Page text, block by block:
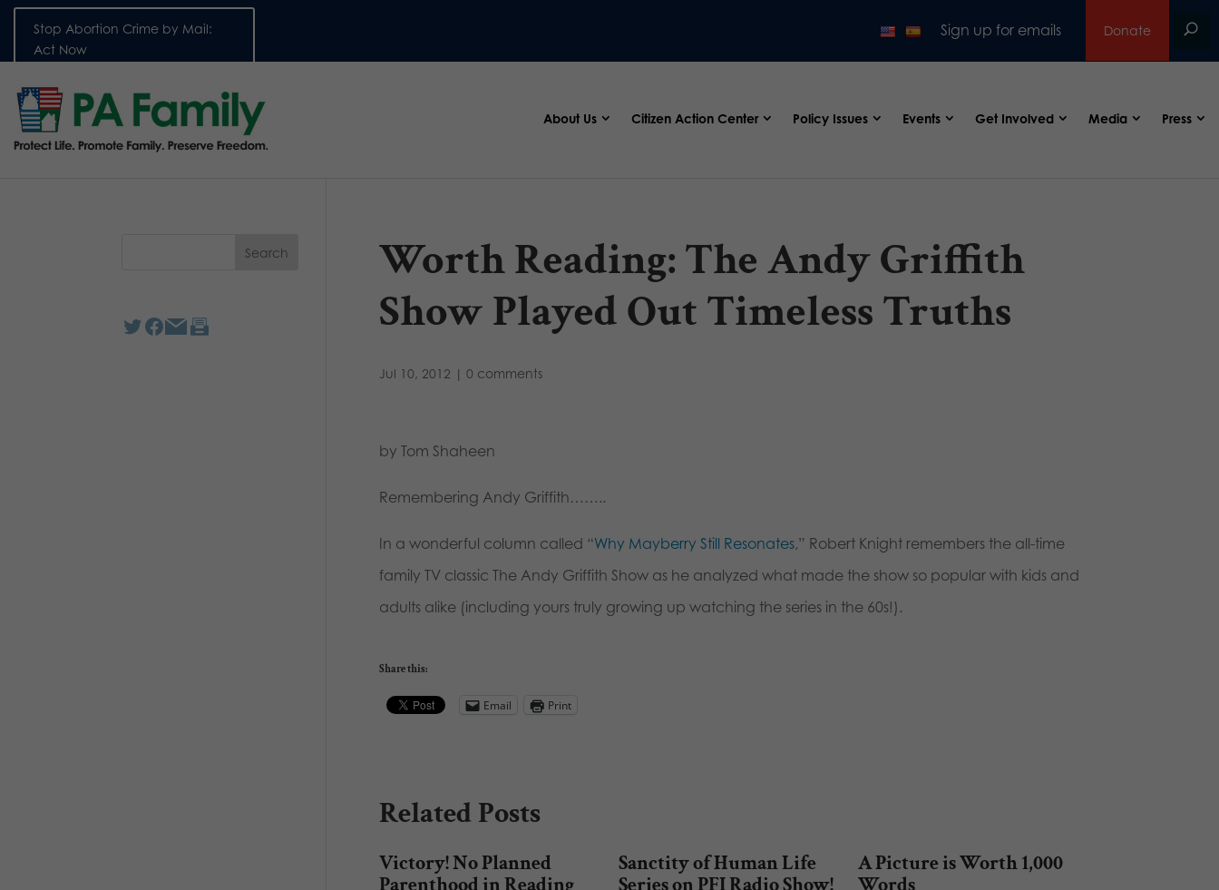
Stop Abortion Crime by Mail:
Act Now
Sign up for emails Donate
About Us Citizen Action Center Policy Issues Events Get Involved Media Press
Worth Reading: The Andy Griffith
Show Played Out Timeless Truths
Jul 10, 2012 | 0 comments
by Tom Shaheen
Remembering Andy Griffith……..
In a wonderful column called “Why Mayberry Still Resonates,” Robert Knight remembers the all-time
family TV classic The Andy Griffith Show as he analyzed what made the show so popular with kids and
adults alike (including yours truly growing up watching the series in the 60s!).
Share this:
Email Print
Related Posts
Victory! No Planned
Sanctity of Human Life
A Picture is Worth 1,000